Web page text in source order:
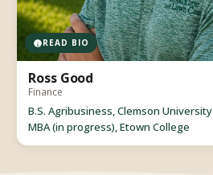
READ BIO
Ross Good
Finance
B.S. Agribusiness, Clemson University
MBA (in progress), Etown College